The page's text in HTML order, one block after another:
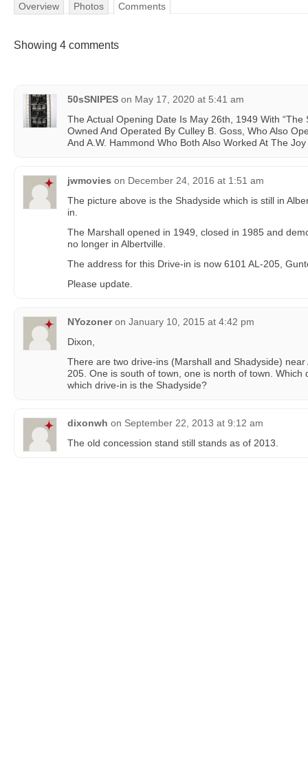
Overview Photos Comments
Showing 4 comments
50sSNIPES on May 17, 2020 at 5:41 am
The Actual Opening Date Is May 26th, 1949 With “The
Owned And Operated By Culley B. Goss, Who Also
And A.W. Hammond Who Both Also Worked At The
jwmovies on December 24, 2016 at 1:51 am
The picture above is the Shadyside which is still in
in.
The Marshall opened in 1949, closed in 1985 and
no longer in Albertville.
The address for this Drive-in is now 6101 AL-205,
Please update.
NYozoner on January 10, 2015 at 4:42 pm
Dixon,
There are two drive-ins (Marshall and Shadyside)
205. One is south of town, one is north of town. Which
which drive-in is the Shadyside?
dixonwh on September 22, 2013 at 9:12 am
The old concession stand still stands as of 2013.